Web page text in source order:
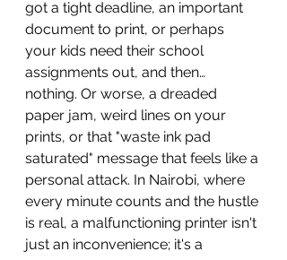
got a tight deadline, an important
document to print, or perhaps
your kids need their school
assignments out, and then…
nothing. Or worse, a dreaded
paper jam, weird lines on your
prints, or that "waste ink pad
saturated" message that feels like a
personal attack. In Nairobi, where
every minute counts and the hustle
is real, a malfunctioning printer isn't
just an inconvenience; it's a